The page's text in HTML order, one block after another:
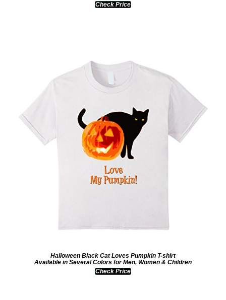
Check Price
Halloween Black Cat Loves Pumpkin T-shirt
Available in Several Colors for Men, Women & Children
Check Price